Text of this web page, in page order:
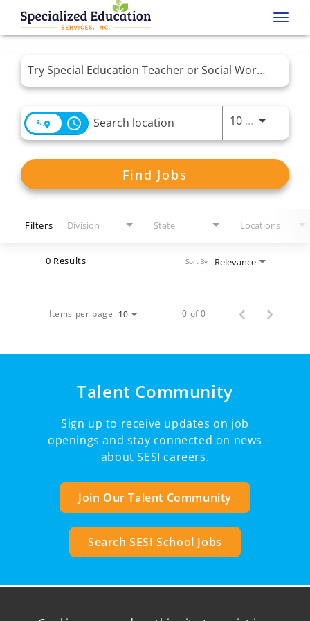
Job Search Page
access_time 10 MI Use
Find Jobs
Filters Division State Locations
0 Results Relevance
Sort By
Items per page 10 0 of 0
Talent Community
Sign up to receive updates on job
openings and stay connected on news
about SESI careers.
Join Our Talent Community
Search SESI School Jobs